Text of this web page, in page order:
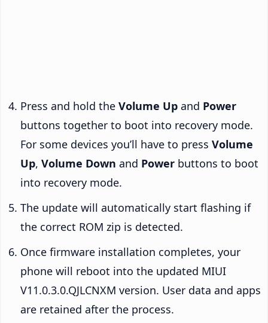
Press and hold the Volume Up and Power
buttons together to boot into recovery mode.
For some devices you’ll have to press Volume
Up, Volume Down and Power buttons to boot
into recovery mode.
The update will automatically start flashing if
the correct ROM zip is detected.
Once firmware installation completes, your
phone will reboot into the updated MIUI
V11.0.3.0.QJLCNXM version. User data and apps
are retained after the process.